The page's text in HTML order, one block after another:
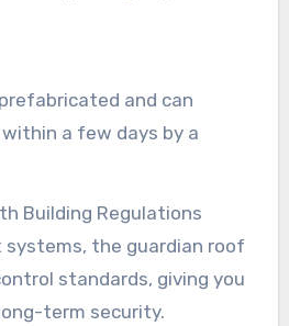
and can
a few days by a
Building Regulations
systems, the guardian roof
standards, giving you
term security.